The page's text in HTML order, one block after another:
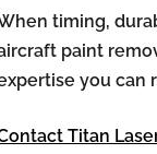
timing,
paint
you can
Titan